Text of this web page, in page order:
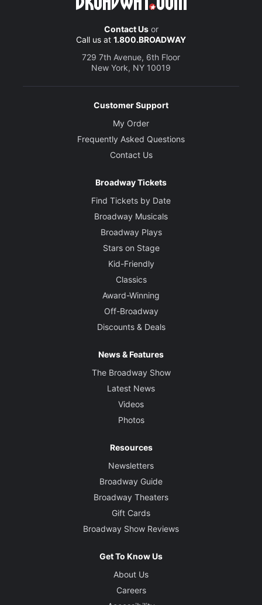
Contact Usor
Call us at 1.800.BROADWAY
729 7th Avenue, 6th Floor
New York, NY 10019
Customer Support
My Order
Frequently Asked Questions
Contact Us
Broadway Tickets
Find Tickets by Date
Broadway Musicals
Broadway Plays
Stars on Stage
Kid-Friendly
Classics
Award-Winning
Off-Broadway
Discounts & Deals
News & Features
The Broadway Show
Latest News
Videos
Photos
Resources
Newsletters
Broadway Guide
Broadway Theaters
Gift Cards
Broadway Show Reviews
Get To Know Us
About Us
Careers